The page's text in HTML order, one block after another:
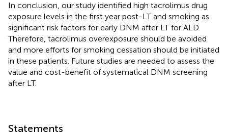
In conclusion, our study identified high tacrolimus drug
exposure levels in the first year post-LT and smoking as
significant risk factors for early DNM after LT for ALD.
Therefore, tacrolimus overexposure should be avoided
and more efforts for smoking cessation should be initiated
in these patients. Future studies are needed to assess the
value and cost-benefit of systematical DNM screening
after LT.
Statements